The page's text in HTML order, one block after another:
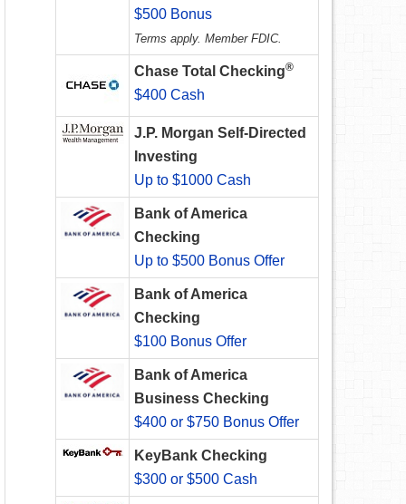
$500 Bonus
Terms apply. Member FDIC.
Chase Total Checking®
$400 Cash
J.P. Morgan Self-Directed
Investing
Up to $1000 Cash
Bank of America
Checking
Up to $500 Bonus Offer
Bank of America
Checking
$100 Bonus Offer
Bank of America
Business Checking
$400 or $750 Bonus Offer
KeyBank Checking
$300 or $500 Cash